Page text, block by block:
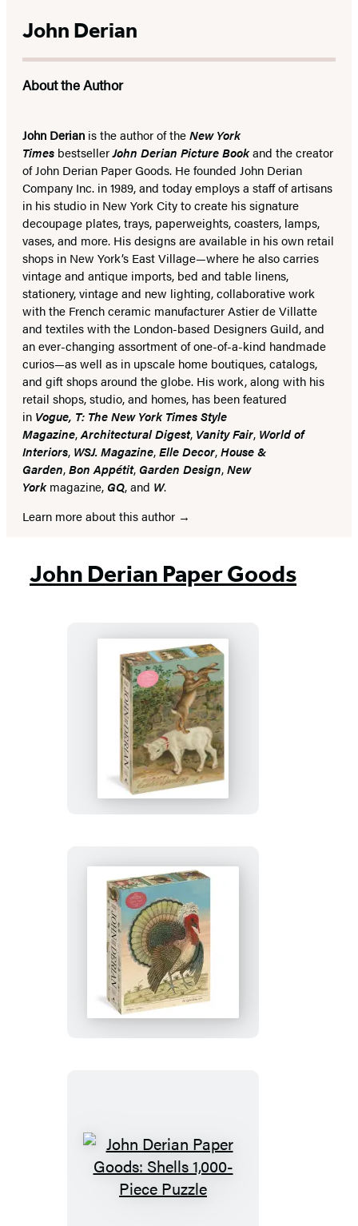
John Derian
About the Author
John Derian is the author of theNew York
Times bestsellerJohn Derian Picture Bookand the creator
of John Derian Paper Goods. He founded John Derian
Company Inc. in 1989, and today employs a staff of artisans
in his studio in New York City to create his signature
decoupage plates, trays, paperweights, coasters, lamps,
vases, and more. His designs are available in his own retail
shops in New York’s East Village—where he also carries
vintage and antique imports, bed and table linens,
stationery, vintage and new lighting, collaborative work
with the French ceramic manufacturer Astier de Villatte
and textiles with the London-based Designers Guild, and
an ever-changing assortment of one-of-a-kind handmade
curios—as well as in upscale home boutiques, catalogs,
and gift shops around the globe. His work, along with his
retail shops, studio, and homes, has been featured
in Vogue, T: The New York Times Style
Magazine,Architectural Digest, Vanity Fair, World of
Interiors, WSJ. Magazine,Elle Decor,House &
Garden,Bon Appétit, Garden Design,New
Yorkmagazine, GQ, and W.
Learn more about this author
John Derian Paper Goods
John
Derian
Paper
Goods:
Easter
1,000-
Piece
Puzzle
John
Derian
Paper
Goods:
Crested
John
Derian